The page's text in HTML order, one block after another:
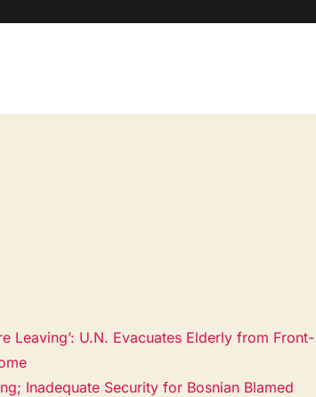
Leaving’: U.N. Evacuates Elderly from Front-
Inadequate Security for Bosnian Blamed